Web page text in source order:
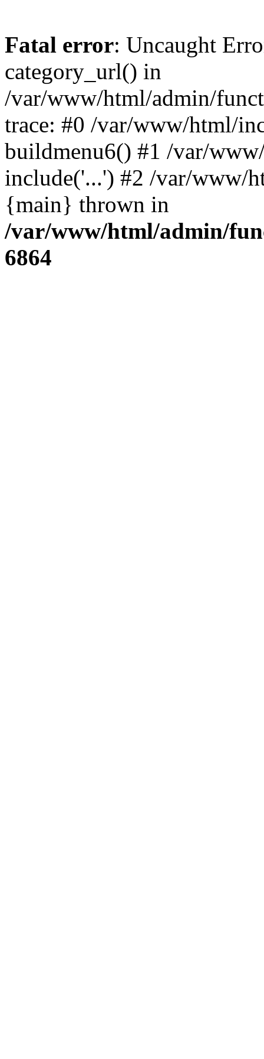
Fatal error: Uncaught
category_url() in
/var/www/html/admin/
trace: #0 /var/www/html/
buildmenu6() #1 /var/
include('...') #2 /var/www/
{main} thrown in
/var/www/html/admin/
6864